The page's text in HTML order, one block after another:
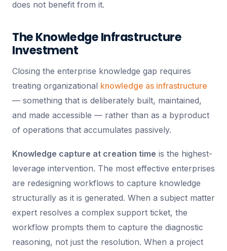
does not benefit from it.
The Knowledge Infrastructure
Investment
Closing the enterprise knowledge gap requires
treating organizational knowledge as infrastructure
— something that is deliberately built, maintained,
and made accessible — rather than as a byproduct
of operations that accumulates passively.
Knowledge capture at creation time is the highest-
leverage intervention. The most effective enterprises
are redesigning workflows to capture knowledge
structurally as it is generated. When a subject matter
expert resolves a complex support ticket, the
workflow prompts them to capture the diagnostic
reasoning, not just the resolution. When a project